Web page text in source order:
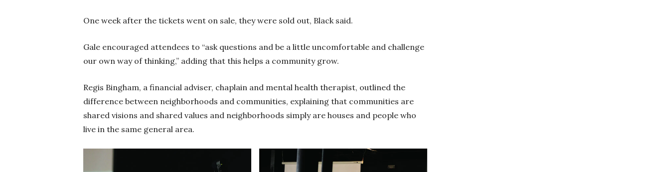
One week after the tickets went on sale, they were sold out, Black said.
Gale encouraged attendees to “ask questions and be a little uncomfortable and challenge
our own way of thinking,” adding that this helps a community grow.
Regis Bingham, a financial adviser, chaplain and mental health therapist, outlined the
difference between neighborhoods and communities, explaining that communities are
shared visions and shared values and neighborhoods simply are houses and people who
live in the same general area.